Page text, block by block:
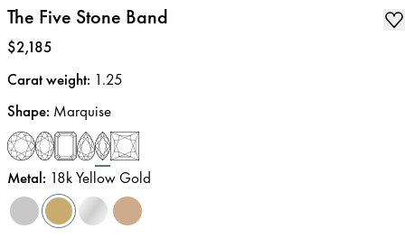
The Five Stone Band
Price:
$2,185
Carat weight: 1.25
Shape: Marquise
Metal: 18k Yellow Gold